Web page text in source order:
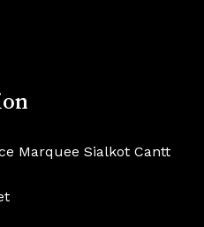
Marquee Sialkot Cantt